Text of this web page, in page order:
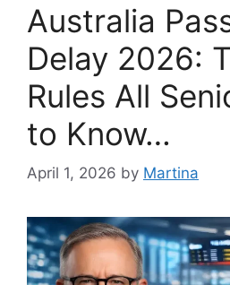
Australia
Delay 2026:
Rules All
to Know…
April 1, 2026 by Martina